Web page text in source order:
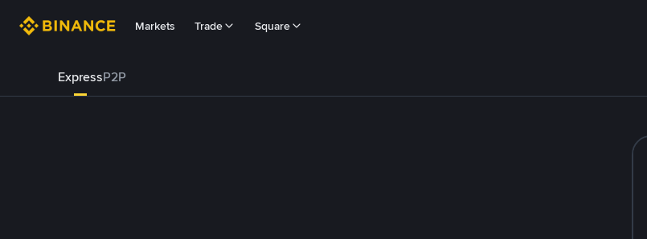
Markets Trade Square
ExpressP2P